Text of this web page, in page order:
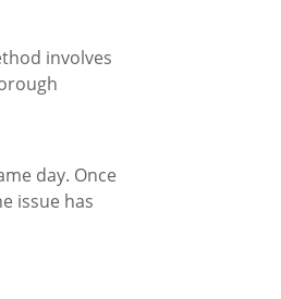
involves
day. Once
issue has